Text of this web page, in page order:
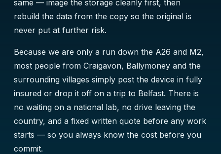
same — image the storage cleanly first, then
rebuild the data from the copy so the original is
never put at further risk.
Because we are only a run down the A26 and M2,
most people from Craigavon, Ballymoney and the
surrounding villages simply post the device in fully
insured or drop it off on a trip to Belfast. There is
no waiting on a national lab, no drive leaving the
country, and a fixed written quote before any work
starts — so you always know the cost before you
commit.